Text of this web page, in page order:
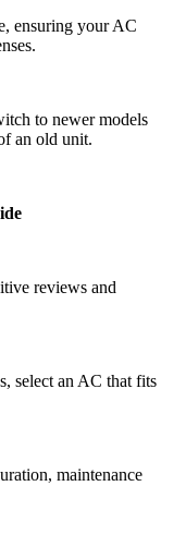
ensuring your AC
to newer models
an old unit.
reviews and
select an AC that fits
maintenance